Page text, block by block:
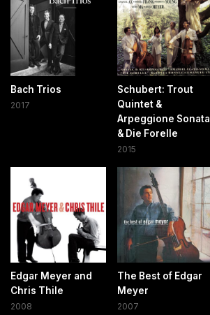
Bach Trios
2017
Schubert: Trout
Quintet &
Arpeggione Sonata
& Die Forelle
2015
Edgar Meyer and
Chris Thile
2008
The Best of Edgar
Meyer
2007